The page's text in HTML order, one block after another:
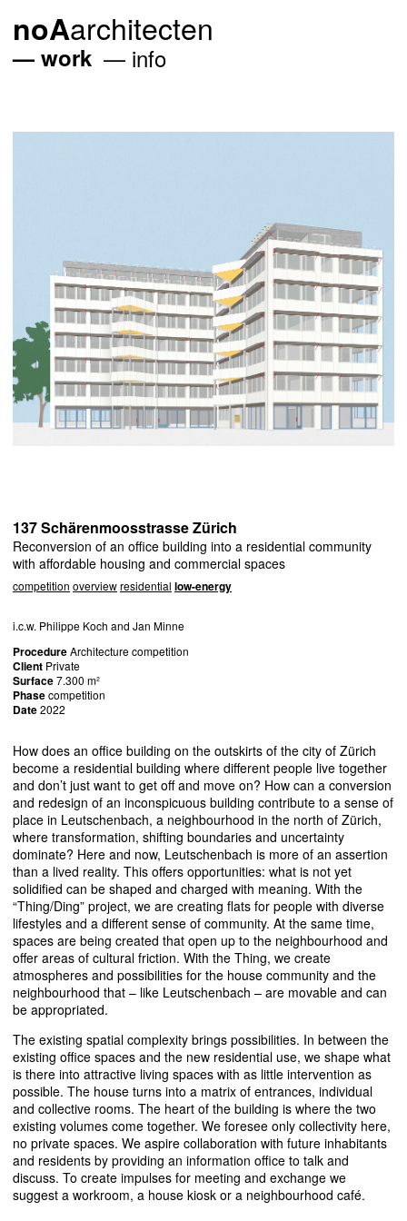
noAarchitecten
work info
137 Schärenmoosstrasse Zürich
Reconversion of an office building into a residential community
with affordable housing and commercial spaces
competition overviewresidential low-energy
i.c.w. Philippe Koch and Jan Minne
ProcedureArchitecture competition
Client Private
Surface7.300 m²
Phasecompetition
Date2022
How does an office building on the outskirts of the city of Zürich
become a residential building where different people live together
and don’t just want to get off and move on? How can a conversion
and redesign of an inconspicuous building contribute to a sense of
place in Leutschenbach, a neighbourhood in the north of Zürich,
where transformation, shifting boundaries and uncertainty
dominate? Here and now, Leutschenbach is more of an assertion
than a lived reality. This offers opportunities: what is not yet
solidified can be shaped and charged with meaning. With the
“Thing/Ding” project, we are creating flats for people with diverse
lifestyles and a different sense of community. At the same time,
spaces are being created that open up to the neighbourhood and
offer areas of cultural friction. With the Thing, we create
atmospheres and possibilities for the house community and the
neighbourhood that – like Leutschenbach – are movable and can
be appropriated.
The existing spatial complexity brings possibilities. In between the
existing office spaces and the new residential use, we shape what
is there into attractive living spaces with as little intervention as
possible. The house turns into a matrix of entrances, individual
and collective rooms. The heart of the building is where the two
existing volumes come together. We foresee only collectivity here,
no private spaces. We aspire collaboration with future inhabitants
and residents by providing an information office to talk and
discuss. To create impulses for meeting and exchange we
suggest a workroom, a house kiosk or a neighbourhood café.